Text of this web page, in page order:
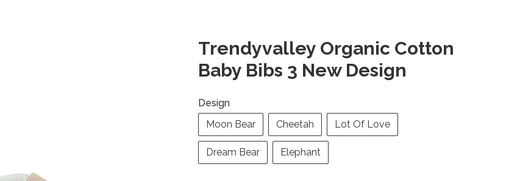
Trendyvalley Organic Cotton
Baby Bibs 3 New Design
Design
Moon Bear
Cheetah Lot Of Love
Dream Bear Elephant